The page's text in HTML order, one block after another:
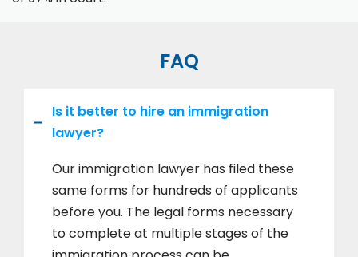
FAQ
Is it better to hire an immigration
lawyer?
Our immigration lawyer has filed these
same forms for hundreds of applicants
before you. The legal forms necessary
to complete at multiple stages of the